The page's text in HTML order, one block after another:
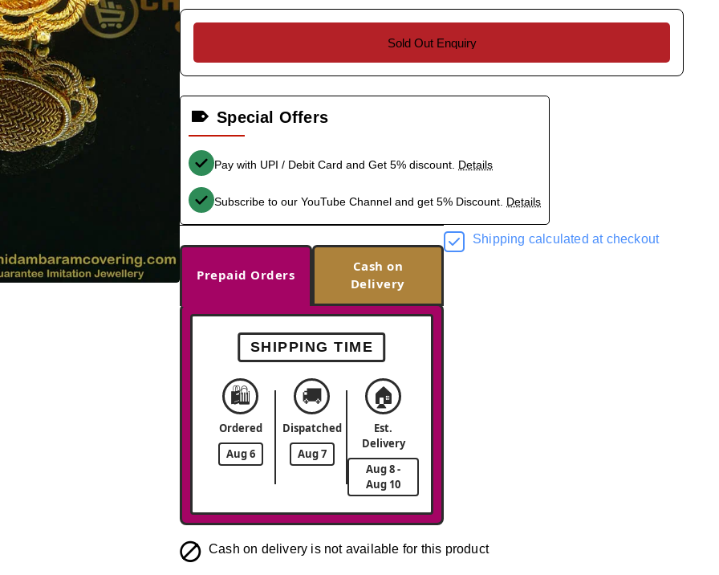
Sold Out Enquiry
Special Offers
Pay with UPI / Debit Card and Get 5% discount. Details
Subscribe to our YouTube Channel and get 5% Discount. Details
Prepaid Orders
Cash on
Delivery
SHIPPING TIME
🛍️
Ordered
Aug 6
🚚
Dispatched
Aug 7
🏠
Est.
Delivery
Aug 8 -
Aug 10
Shipping calculated at checkout
Cash on delivery is not available for this product